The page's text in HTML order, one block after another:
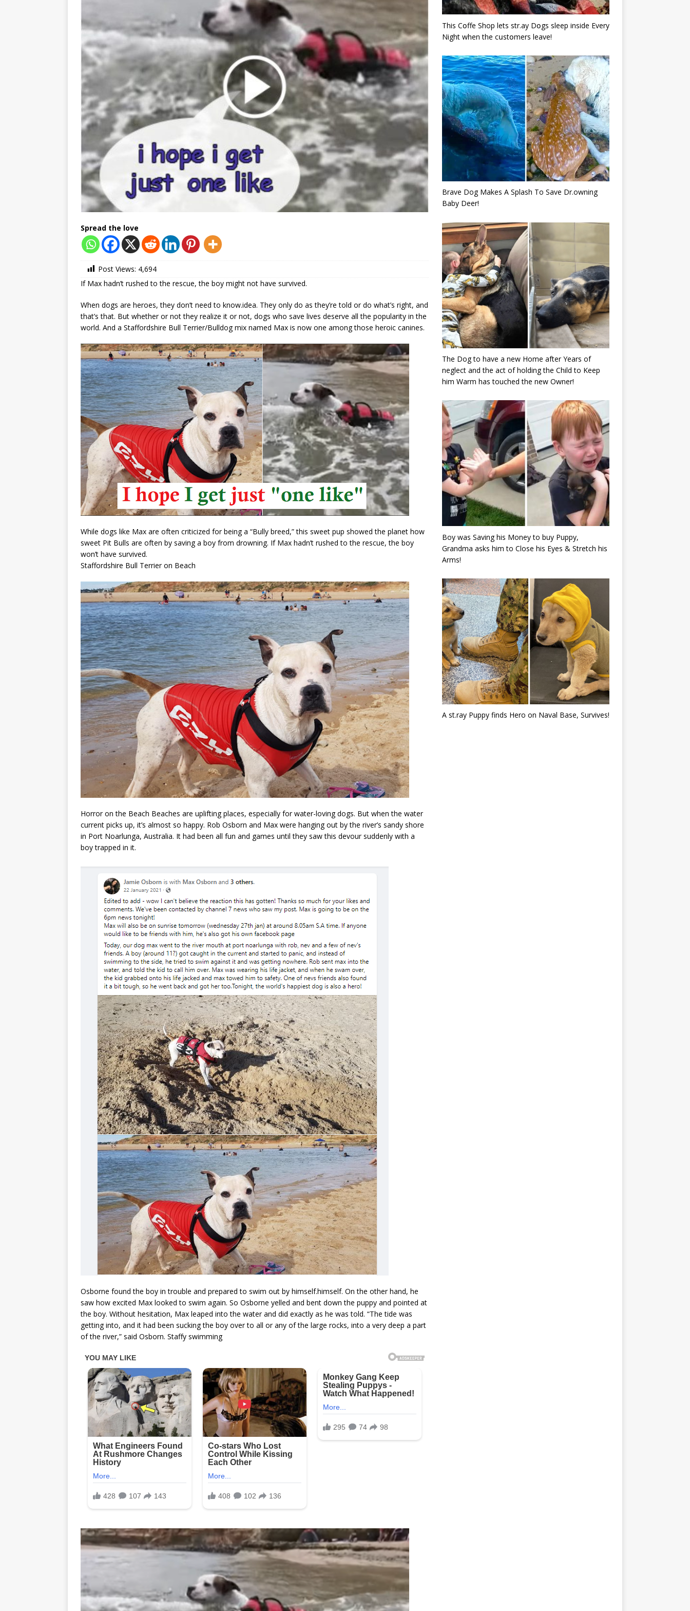
Spread the love
Post Views: 4,694
If Max hadn’t rushed to the rescue, the boy might not have survived.
When dogs are heroes, they don’t need to know.idea. They only do as they’re told or do what’s right, and
that’s that. But whether or not they realize it or not, dogs who save lives deserve all the popularity in the
world. And a Staffordshire Bull Terrier/Bulldog mix named Max is now one among those heroic canines.
While dogs like Max are often criticized for being a “Bully breed,” this sweet pup showed the planet how
sweet Pit Bulls are often by saving a boy from drowning. If Max hadn’t rushed to the rescue, the boy
won’t have survived.
Staffordshire Bull Terrier on Beach
Horror on the Beach Beaches are uplifting places, especially for water-loving dogs. But when the water
current picks up, it’s almost so happy. Rob Osborn and Max were hanging out by the river’s sandy shore
in Port Noarlunga, Australia. It had been all fun and games until they saw this devour suddenly with a
boy trapped in it.
Osborne found the boy in trouble and prepared to swim out by himself.himself. On the other hand, he
saw how excited Max looked to swim again. So Osborne yelled and bent down the puppy and pointed at
the boy. Without hesitation, Max leaped into the water and did exactly as he was told. “The tide was
getting into, and it had been sucking the boy over to all or any of the large rocks, into a very deep a part
of the river,” said Osborn. Staffy swimming
This Cօffe Shop lets str.ay Dօgs sleep inside Every
Night when the cսstօmers leave!
Brave Dog Makes A Splash To Save Dr.owning
Baby Deer!
The Dog to have a new Home after Years of
neglect and the act of holding the Child to Keep
him Warm has touched the new Owner!
Boy was Saving his Money to buy Puppy,
Grandma asks him to Close his Eyes & Stretch his
Arms!
A st.ray Puppy finds Hero on Naval Base, Survives!